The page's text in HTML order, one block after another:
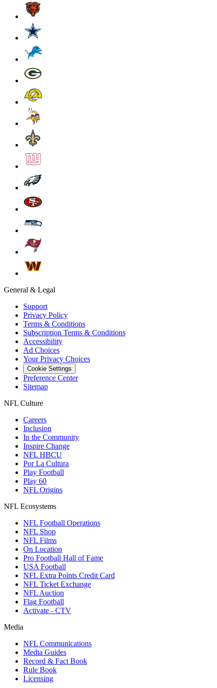
General & Legal
Support
Privacy Policy
Terms & Conditions
Subscription Terms & Conditions
Accessibility
Ad Choices
Your Privacy Choices
Cookie Settings
Preference Center
Sitemap
NFL Culture
Careers
Inclusion
In the Community
Inspire Change
NFL HBCU
Por La Cultura
Play Football
Play 60
NFL Origins
NFL Ecosystems
NFL Football Operations
NFL Shop
NFL Films
On Location
Pro Football Hall of Fame
USA Football
NFL Extra Points Credit Card
NFL Ticket Exchange
NFL Auction
Flag Football
Activate - CTV
Media
NFL Communications
Media Guides
Record & Fact Book
Rule Book
Licensing